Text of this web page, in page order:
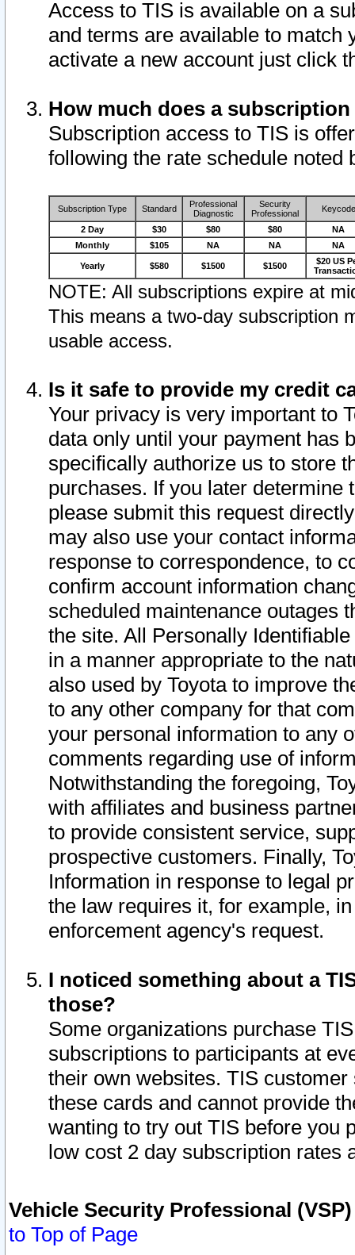
Access to TIS is available on a
and terms are available to match
activate a new account just click
How much does a
Subscription access to TIS is
following the rate schedule noted
Subscription Type Standard
Professional
Diagnostic
Security
Professional
Keycode
2 Day $30 $80 $80
NA
Monthly
$105 NA NA NA
Yearly $580 $1500 $1500
$20 US
NOTE: All subscriptions expire at
This means a two-day subscription
usable access.
Is it safe to provide my credit
Your privacy is very important to
data only until your payment has
specifically authorize us to store
purchases. If you later determine
please submit this request
may also use your contact
response to correspondence, to
confirm account information
scheduled maintenance outages
the site. All Personally
in a manner appropriate to the
also used by Toyota to improve
to any other company for that
your personal information to any
comments regarding use of
Notwithstanding the foregoing,
with affiliates and business
to provide consistent service,
prospective customers. Finally,
Information in response to legal
the law requires it, for example,
enforcement agency's request.
I noticed something about a
those?
Some organizations purchase
subscriptions to participants at
their own websites. TIS
these cards and cannot provide
wanting to try out TIS before you
low cost 2 day subscription rates
Vehicle Security Professional
to Top of Page